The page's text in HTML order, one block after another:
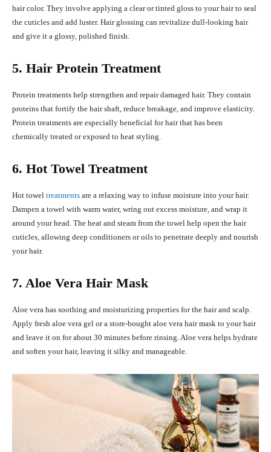
hair color. They involve applying a clear or tinted gloss to your hair to seal
the cuticles and add luster. Hair glossing can revitalize dull-looking hair
and give it a glossy, polished finish.
5. Hair Protein Treatment
Protein treatments help strengthen and repair damaged hair. They contain
proteins that fortify the hair shaft, reduce breakage, and improve elasticity.
Protein treatments are especially beneficial for hair that has been
chemically treated or exposed to heat styling.
6. Hot Towel Treatment
Hot towel treatments are a relaxing way to infuse moisture into your hair.
Dampen a towel with warm water, wring out excess moisture, and wrap it
around your head. The heat and steam from the towel help open the hair
cuticles, allowing deep conditioners or oils to penetrate deeply and nourish
your hair.
7. Aloe Vera Hair Mask
Aloe vera has soothing and moisturizing properties for the hair and scalp.
Apply fresh aloe vera gel or a store-bought aloe vera hair mask to your hair
and leave it on for about 30 minutes before rinsing. Aloe vera helps hydrate
and soften your hair, leaving it silky and manageable.